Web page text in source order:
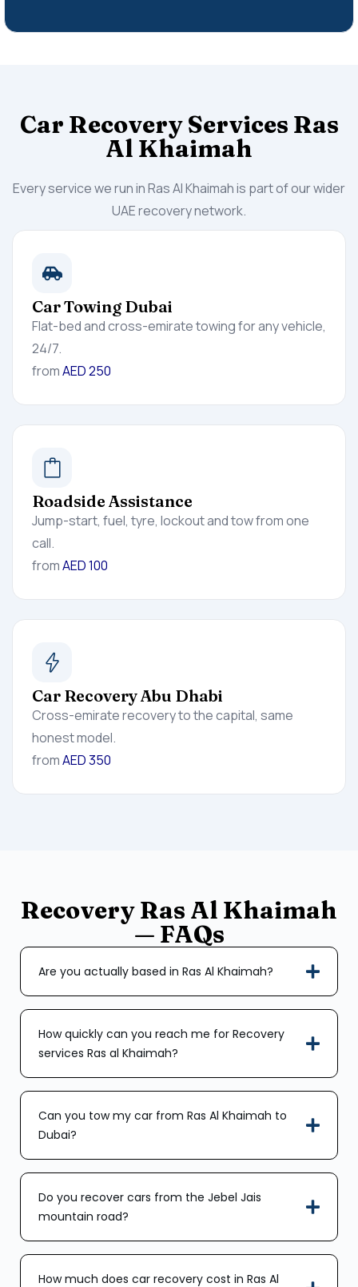
Car Recovery Services Ras
Al Khaimah
Every service we run in Ras Al Khaimah is part of our wider
UAE recovery network.
Car Towing Dubai
Flat-bed and cross-emirate towing for any vehicle,
24/7.
fromAED 250
Roadside Assistance
Jump-start, fuel, tyre, lockout and tow from one
call.
fromAED 100
Car Recovery Abu Dhabi
Cross-emirate recovery to the capital, same
honest model.
fromAED 350
Recovery Ras Al Khaimah
— FAQs
Are you actually based in Ras Al Khaimah?
How quickly can you reach me for Recovery
services Ras al Khaimah?
Can you tow my car from Ras Al Khaimah to
Dubai?
Do you recover cars from the Jebel Jais
mountain road?
How much does car recovery cost in Ras Al